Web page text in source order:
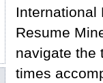
International
Resume
navigate the
times